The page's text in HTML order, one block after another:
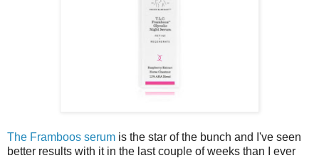
The Framboos serum is the star of the bunch and I've seen
better results with it in the last couple of weeks than I ever